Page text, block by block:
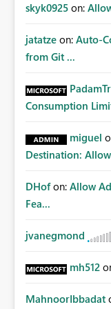
Improvements Any one (or more) of the following
governance. Option 1 — Tenant Administrator Visibility
Provide Fabric
would not need
They should simply be able
owners View permissions Transfer ownership Grant access
Default Permissions Allow tenant
configure one or
whenever a cloud
any new cloud connection is
would eliminate
tenant settings such as: Require
service-principal connections
access before deployment Block
skyk0925 on:
jatatze on: Auto-
from Git ...
Consumption
miguel
Destination:
DHof on: Allow
Fea...
jvanegmond
mh512
MahnoorIbbadat